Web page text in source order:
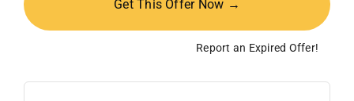
Get This Offer Now →
Report an Expired Offer!